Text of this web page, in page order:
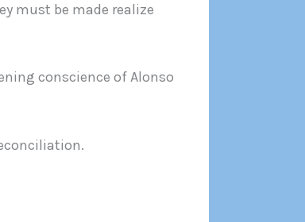
must be made realize
conscience of Alonso